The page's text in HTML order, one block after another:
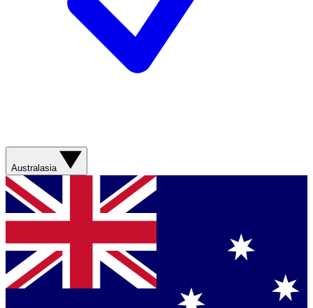
Australasia